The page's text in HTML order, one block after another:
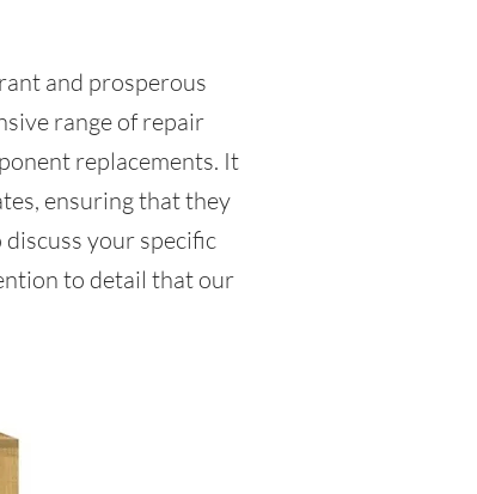
and prosperous
range of repair
replacements. It
ensuring that they
your specific
to detail that our